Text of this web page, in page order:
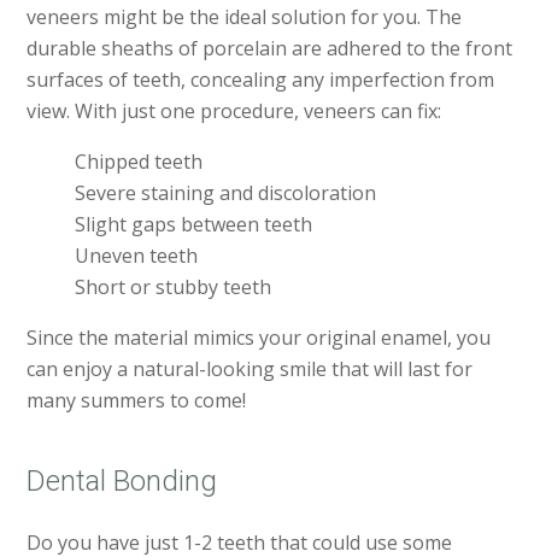
veneers might be the ideal solution for you. The
durable sheaths of porcelain are adhered to the front
surfaces of teeth, concealing any imperfection from
view. With just one procedure, veneers can fix:
Chipped teeth
Severe staining and discoloration
Slight gaps between teeth
Uneven teeth
Short or stubby teeth
Since the material mimics your original enamel, you
can enjoy a natural-looking smile that will last for
many summers to come!
Dental Bonding
Do you have just 1-2 teeth that could use some